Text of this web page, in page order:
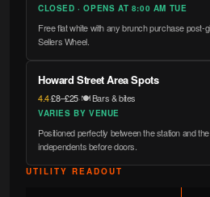
CLOSED · OPENS AT 8:00 AM TUE
Free flat white with any brunch purchase post-
Sellers Wheel.
Howard Street Area Spots
4.4·£8–£25·🍽️ Bars & bites
VARIES BY VENUE
Positioned perfectly between the station and
independents before doors.
UTILITY READOUT